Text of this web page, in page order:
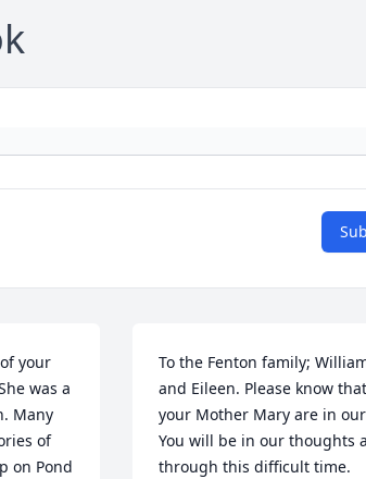
your
was a
Many
of
on Pond
To the Fenton family;
and Eileen. Please know
your Mother Mary are in
You will be in our thoughts
through this difficult time.